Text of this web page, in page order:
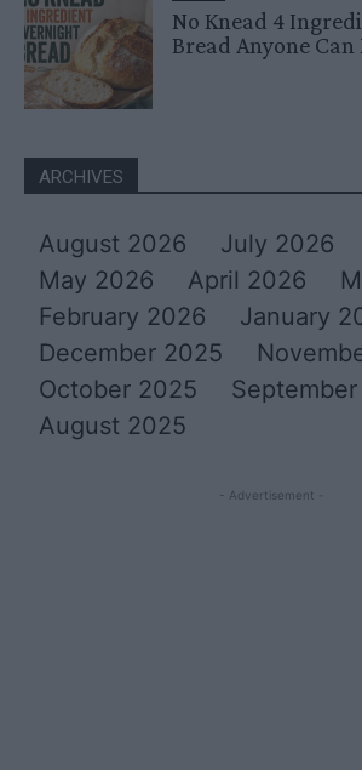
No Knead 4
Bread Anyone Can
ARCHIVES
August 2026 July 2026
May 2026
April 2026
February 2026
January
December 2025
October 2025
August 2025
- Advertisement -